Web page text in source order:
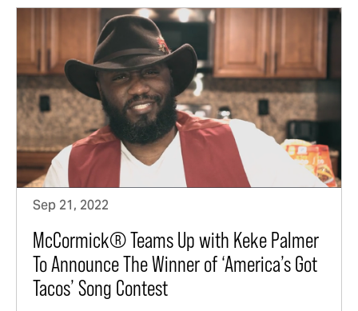
Sep 21, 2022
McCormick® Teams Up with Keke Palmer
To Announce The Winner of ‘America’s Got
Tacos’ Song Contest